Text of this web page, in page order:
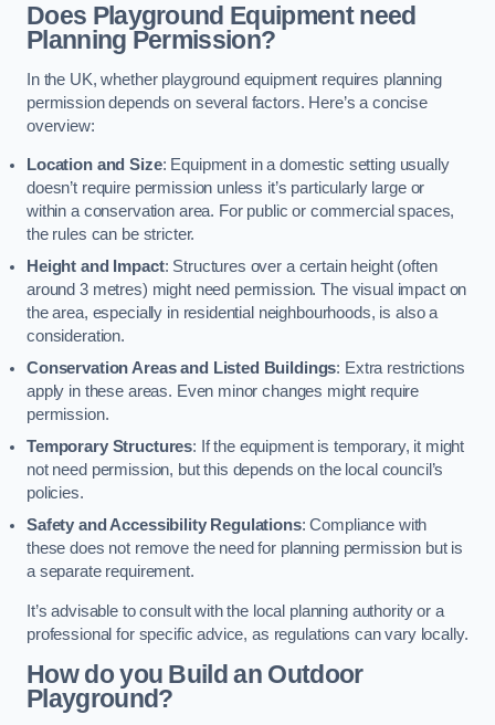
Does Playground Equipment need
Planning Permission?
In the UK, whether playground equipment requires planning
permission depends on several factors. Here’s a concise
overview:
Location and Size: Equipment in a domestic setting usually
doesn’t require permission unless it’s particularly large or
within a conservation area. For public or commercial spaces,
the rules can be stricter.
Height and Impact: Structures over a certain height (often
around 3 metres) might need permission. The visual impact on
the area, especially in residential neighbourhoods, is also a
consideration.
Conservation Areas and Listed Buildings: Extra restrictions
apply in these areas. Even minor changes might require
permission.
Temporary Structures: If the equipment is temporary, it might
not need permission, but this depends on the local council’s
policies.
Safety and Accessibility Regulations: Compliance with
these does not remove the need for planning permission but is
a separate requirement.
It’s advisable to consult with the local planning authority or a
professional for specific advice, as regulations can vary locally.
How do you Build an Outdoor
Playground?